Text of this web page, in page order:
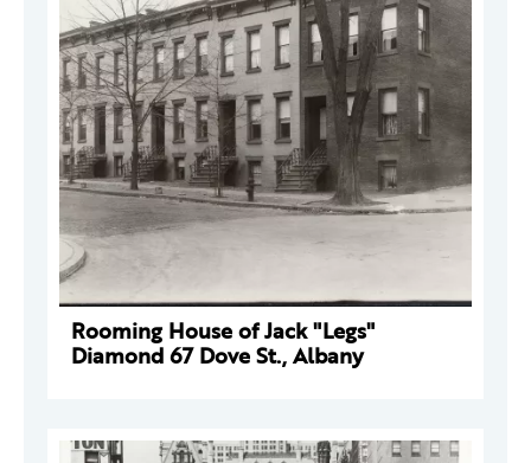
Rooming House of Jack "Legs"
Diamond 67 Dove St., Albany